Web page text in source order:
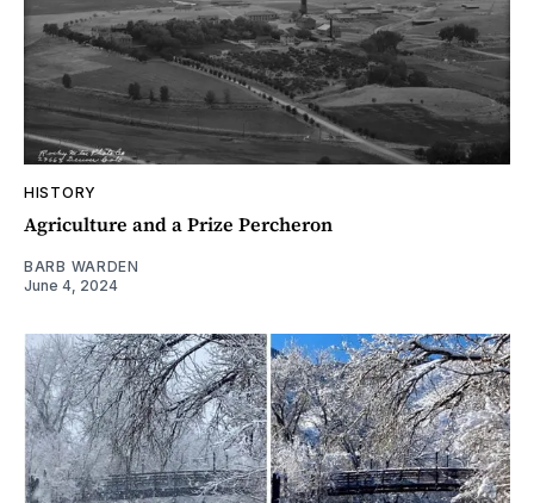
HISTORY
Agriculture and a Prize Percheron
BARB WARDEN
June 4, 2024